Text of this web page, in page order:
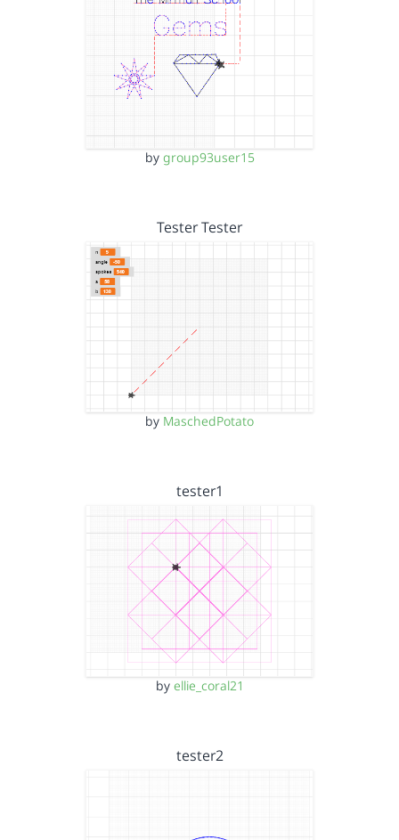
by group93user15
Tester Tester
by MaschedPotato
tester1
by ellie_coral21
tester2